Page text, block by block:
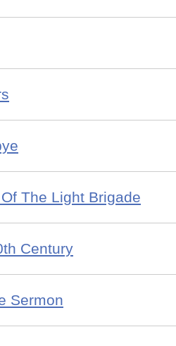
The Light Brigade
Century
Sermon